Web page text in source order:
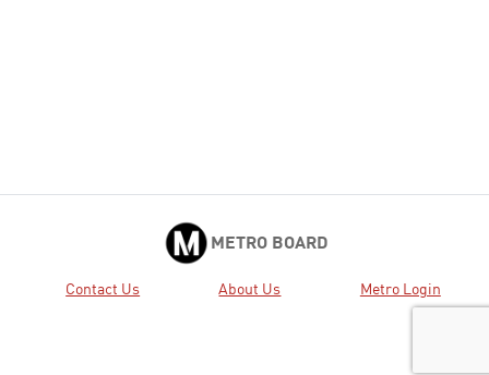
METRO BOARD
Contact Us About Us Metro Login